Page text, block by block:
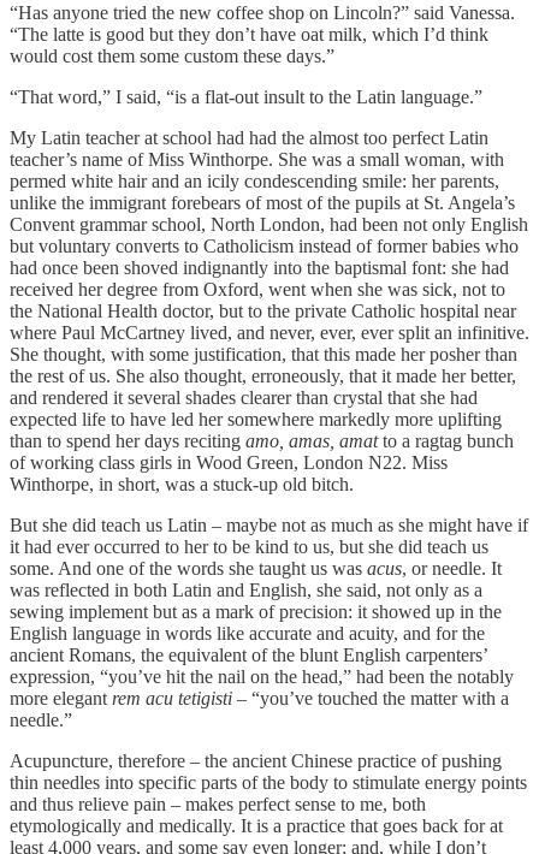
“Has anyone tried the new coffee shop on Lincoln?” said Vanessa.
“The latte is good but they don’t have oat milk, which I’d think
would cost them some custom these days.”
“That word,” I said, “is a flat-out insult to the Latin language.”
My Latin teacher at school had had the almost too perfect Latin
teacher’s name of Miss Winthorpe. She was a small woman, with
permed white hair and an icily condescending smile: her parents,
unlike the immigrant forebears of most of the pupils at St. Angela’s
Convent grammar school, North London, had been not only English
but voluntary converts to Catholicism instead of former babies who
had once been shoved indignantly into the baptismal font: she had
received her degree from Oxford, went when she was sick, not to
the National Health doctor, but to the private Catholic hospital near
where Paul McCartney lived, and never, ever, ever split an infinitive.
She thought, with some justification, that this made her posher than
the rest of us. She also thought, erroneously, that it made her better,
and rendered it several shades clearer than crystal that she had
expected life to have led her somewhere markedly more uplifting
than to spend her days reciting amo, amas, amatto a ragtag bunch
of working class girls in Wood Green, London N22. Miss
Winthorpe, in short, was a stuck-up old bitch.
But she did teach us Latin – maybe not as much as she might have if
it had ever occurred to her to be kind to us, but she did teach us
some. And one of the words she taught us was acus, or needle. It
was reflected in both Latin and English, she said, not only as a
sewing implement but as a mark of precision: it showed up in the
English language in words like accurate and acuity, and for the
ancient Romans, the equivalent of the blunt English carpenters’
expression, “you’ve hit the nail on the head,” had been the notably
more elegant rem acu tetigisti – “you’ve touched the matter with a
needle.”
Acupuncture, therefore – the ancient Chinese practice of pushing
thin needles into specific parts of the body to stimulate energy points
and thus relieve pain – makes perfect sense to me, both
etymologically and medically. It is a practice that goes back for at
least 4,000 years, and some say even longer; and, while I don’t